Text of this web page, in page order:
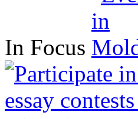
In Focus